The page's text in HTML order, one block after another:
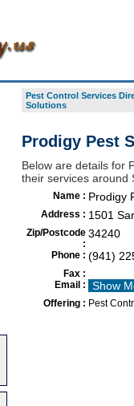
Pest Control Services
Solutions
Prodigy Pest
Below are details for
their services around
Name : Prodigy
Address : 1501
Zip/Postcode
:
34240
Phone : (941)
Fax :
Email :
Show
Offering : Pest